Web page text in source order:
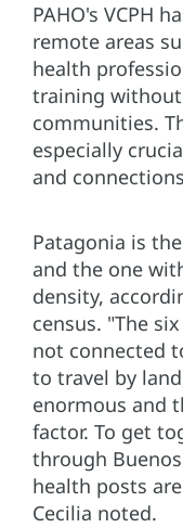
PAHO's VCPH
remote areas
health
training
communities.
especially
and
Patagonia is
and the one
density,
census. "The
not connected
to travel by
enormous and
factor. To get
through
health posts
Cecilia noted.